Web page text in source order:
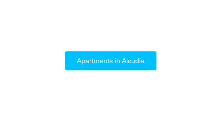
Apartments in Alcudia